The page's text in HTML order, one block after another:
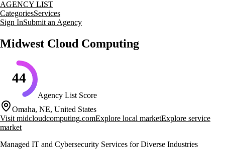
AGENCY LIST
CategoriesServices
Sign InSubmit an Agency
Midwest Cloud Computing
44
Agency List Score
Omaha, NE, United States
Visit midcloudcomputing.comExplore local marketExplore service
market
Managed IT and Cybersecurity Services for Diverse Industries